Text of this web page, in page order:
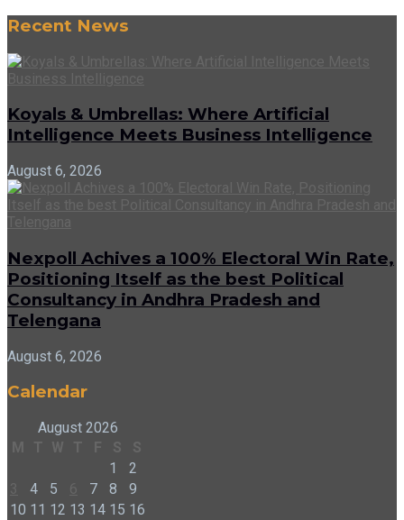
Recent News
Koyals & Umbrellas: Where Artificial
Intelligence Meets Business Intelligence
August 6, 2026
Nexpoll Achives a 100% Electoral Win Rate,
Positioning Itself as the best Political
Consultancy in Andhra Pradesh and
Telengana
August 6, 2026
Calendar
August 2026
M
S
S
1
2
4 5 6 7 8
9
10 11 12 13 14 15 16